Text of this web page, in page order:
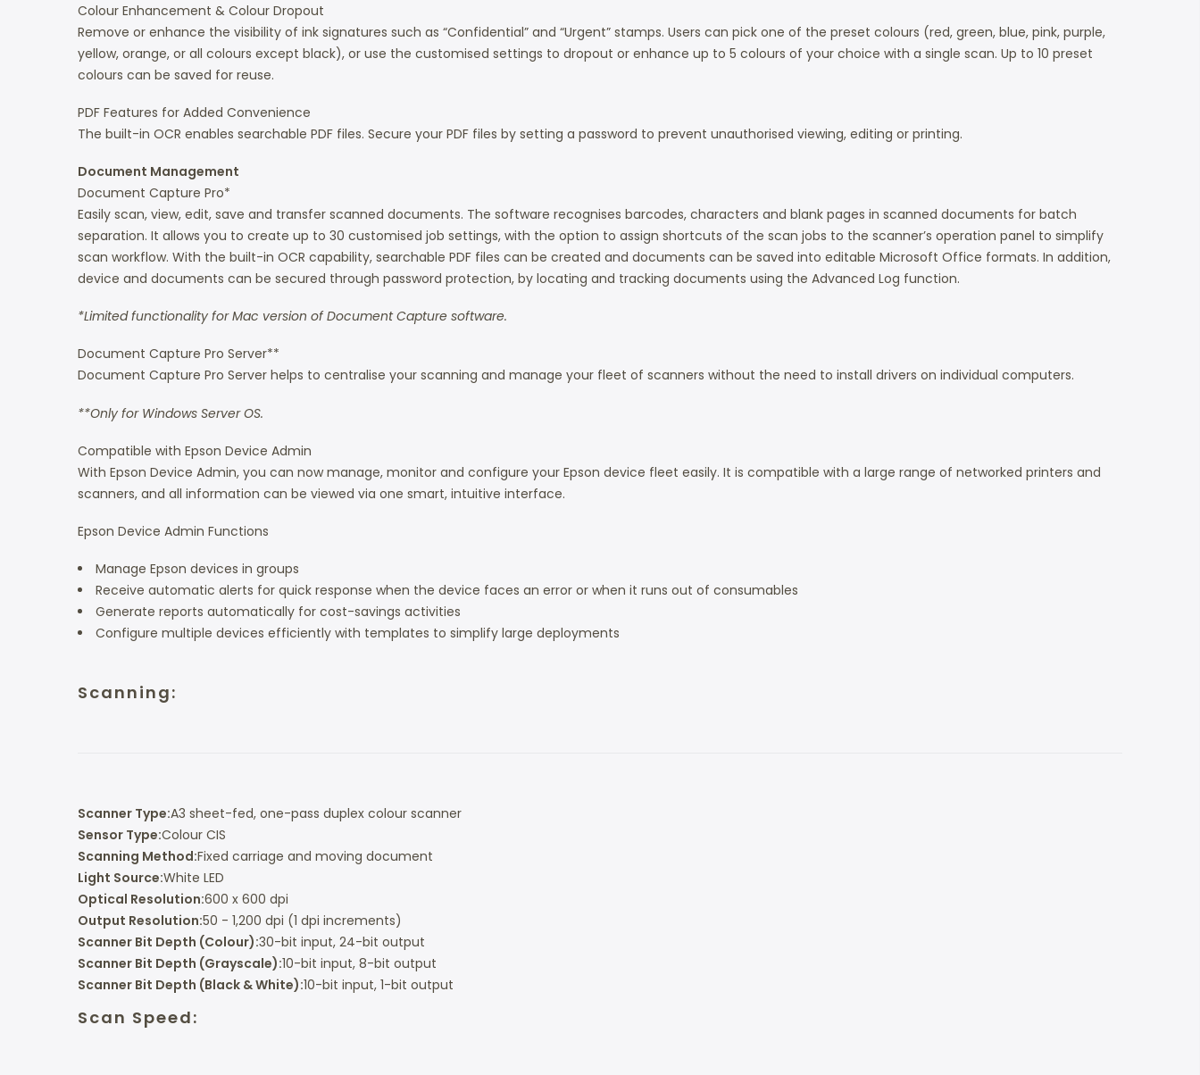
Colour Enhancement & Colour Dropout
Remove or enhance the visibility of ink signatures such as “Confidential” and “Urgent” stamps. Users can pick one of the preset colours (red, green, blue, pink, purple,
yellow, orange, or all colours except black), or use the customised settings to dropout or enhance up to 5 colours of your choice with a single scan. Up to 10 preset
colours can be saved for reuse.
PDF Features for Added Convenience
The built-in OCR enables searchable PDF files. Secure your PDF files by setting a password to prevent unauthorised viewing, editing or printing.
Document Management
Document Capture Pro*
Easily scan, view, edit, save and transfer scanned documents. The software recognises barcodes, characters and blank pages in scanned documents for batch
separation. It allows you to create up to 30 customised job settings, with the option to assign shortcuts of the scan jobs to the scanner’s operation panel to simplify
scan workflow. With the built-in OCR capability, searchable PDF files can be created and documents can be saved into editable Microsoft Office formats. In addition,
device and documents can be secured through password protection, by locating and tracking documents using the Advanced Log function.
*Limited functionality for Mac version of Document Capture software.
Document Capture Pro Server**
Document Capture Pro Server helps to centralise your scanning and manage your fleet of scanners without the need to install drivers on individual computers.
**Only for Windows Server OS.
Compatible with Epson Device Admin
With Epson Device Admin, you can now manage, monitor and configure your Epson device fleet easily. It is compatible with a large range of networked printers and
scanners, and all information can be viewed via one smart, intuitive interface.
Epson Device Admin Functions
Manage Epson devices in groups
Receive automatic alerts for quick response when the device faces an error or when it runs out of consumables
Generate reports automatically for cost-savings activities
Configure multiple devices efficiently with templates to simplify large deployments
Scanning:
Scanner Type:A3 sheet-fed, one-pass duplex colour scanner
Sensor Type:Colour CIS
Scanning Method:Fixed carriage and moving document
Light Source:White LED
Optical Resolution:600 x 600 dpi
Output Resolution:50 - 1,200 dpi (1 dpi increments)
Scanner Bit Depth (Colour):30-bit input, 24-bit output
Scanner Bit Depth (Grayscale):10-bit input, 8-bit output
Scanner Bit Depth (Black & White):10-bit input, 1-bit output
Scan Speed: